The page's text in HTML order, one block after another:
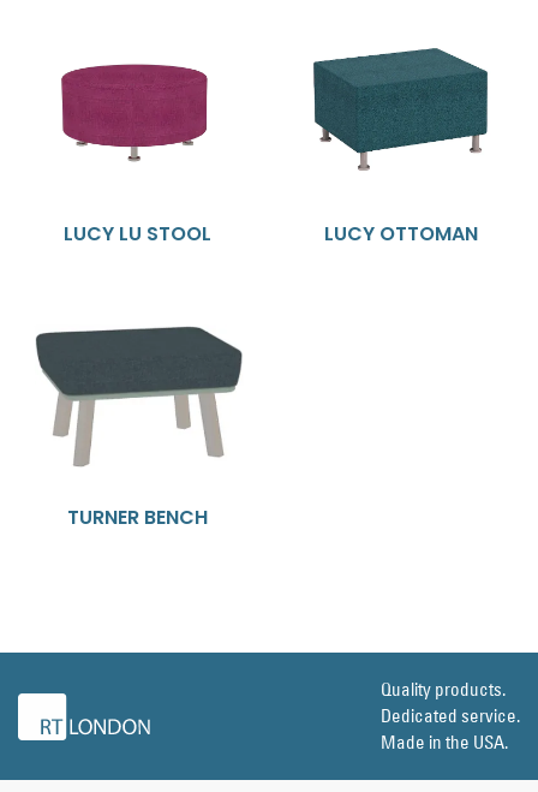
LUCY LU STOOL LUCY OTTOMAN
TURNER BENCH
Quality products.
Dedicated service.
Made in the USA.